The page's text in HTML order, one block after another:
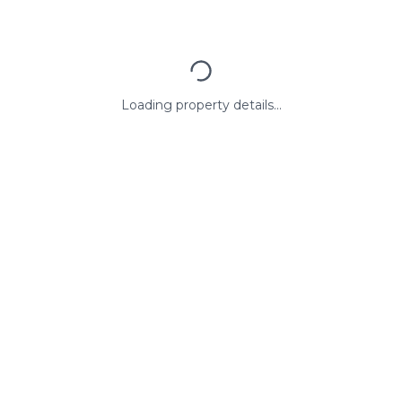
Loading property details...